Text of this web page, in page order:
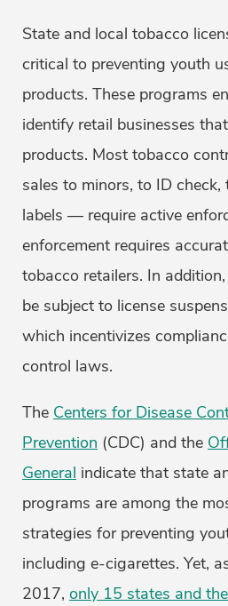
State and local tobacco
critical to preventing youth
products. These programs
identify retail businesses
products. Most tobacco
sales to minors, to ID
labels — require active
enforcement requires
tobacco retailers. In
be subject to license
which incentivizes
control laws.
The Centers for Disease
Prevention (CDC) and the
General indicate that state
programs are among the
strategies for preventing
including e-cigarettes. Yet,
2017, only 15 states and